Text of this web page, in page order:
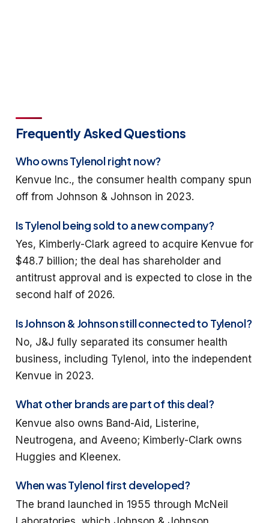
Frequently Asked Questions
Who owns Tylenol right now?
Kenvue Inc., the consumer health company spun
off from Johnson & Johnson in 2023.
Is Tylenol being sold to a new company?
Yes, Kimberly-Clark agreed to acquire Kenvue for
$48.7 billion; the deal has shareholder and
antitrust approval and is expected to close in the
second half of 2026.
Is Johnson & Johnson still connected to Tylenol?
No, J&J fully separated its consumer health
business, including Tylenol, into the independent
Kenvue in 2023.
What other brands are part of this deal?
Kenvue also owns Band-Aid, Listerine,
Neutrogena, and Aveeno; Kimberly-Clark owns
Huggies and Kleenex.
When was Tylenol first developed?
The brand launched in 1955 through McNeil